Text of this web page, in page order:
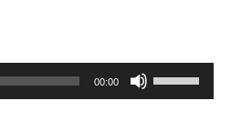
00:00
Use
Up/Down